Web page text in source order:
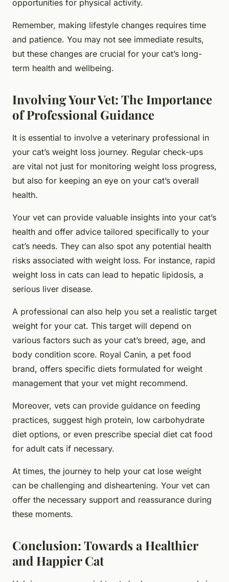
opportunities for physical activity.
Remember, making lifestyle changes requires time
and patience. You may not see immediate results,
but these changes are crucial for your cat’s long-
term health and wellbeing.
Involving Your Vet: The Importance
of Professional Guidance
It is essential to involve a veterinary professional in
your cat’s weight loss journey. Regular check-ups
are vital not just for monitoring weight loss progress,
but also for keeping an eye on your cat’s overall
health.
Your vet can provide valuable insights into your cat’s
health and offer advice tailored specifically to your
cat’s needs. They can also spot any potential health
risks associated with weight loss. For instance, rapid
weight loss in cats can lead to hepatic lipidosis, a
serious liver disease.
A professional can also help you set a realistic target
weight for your cat. This target will depend on
various factors such as your cat’s breed, age, and
body condition score. Royal Canin, a pet food
brand, offers specific diets formulated for weight
management that your vet might recommend.
Moreover, vets can provide guidance on feeding
practices, suggest high protein, low carbohydrate
diet options, or even prescribe special diet cat food
for adult cats if necessary.
At times, the journey to help your cat lose weight
can be challenging and disheartening. Your vet can
offer the necessary support and reassurance during
these moments.
Conclusion: Towards a Healthier
and Happier Cat